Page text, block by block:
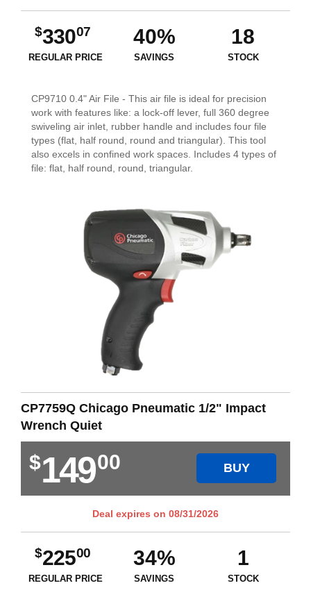
$33007
REGULAR PRICE
40%
SAVINGS
18
STOCK
CP9710 0.4" Air File - This air file is ideal for precision
work with features like: a lock-off lever, full 360 degree
swiveling air inlet, rubber handle and includes four file
types (flat, half round, round and triangular). This tool
also excels in confined work spaces. Includes 4 types of
file: flat, half round, round, triangular.
CP7759Q Chicago Pneumatic 1/2" Impact
Wrench Quiet
$14900 BUY
Deal expires on 08/31/2026
$22500
REGULAR PRICE
34%
SAVINGS
1
STOCK